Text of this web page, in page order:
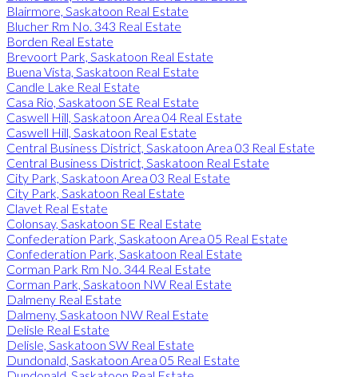
Blairmore, Saskatoon Real Estate
Blucher Rm No. 343 Real Estate
Borden Real Estate
Brevoort Park, Saskatoon Real Estate
Buena Vista, Saskatoon Real Estate
Candle Lake Real Estate
Casa Rio, Saskatoon SE Real Estate
Caswell Hill, Saskatoon Area 04 Real Estate
Caswell Hill, Saskatoon Real Estate
Central Business District, Saskatoon Area 03 Real Estate
Central Business District, Saskatoon Real Estate
City Park, Saskatoon Area 03 Real Estate
City Park, Saskatoon Real Estate
Clavet Real Estate
Colonsay, Saskatoon SE Real Estate
Confederation Park, Saskatoon Area 05 Real Estate
Confederation Park, Saskatoon Real Estate
Corman Park Rm No. 344 Real Estate
Corman Park, Saskatoon NW Real Estate
Dalmeny Real Estate
Dalmeny, Saskatoon NW Real Estate
Delisle Real Estate
Delisle, Saskatoon SW Real Estate
Dundonald, Saskatoon Area 05 Real Estate